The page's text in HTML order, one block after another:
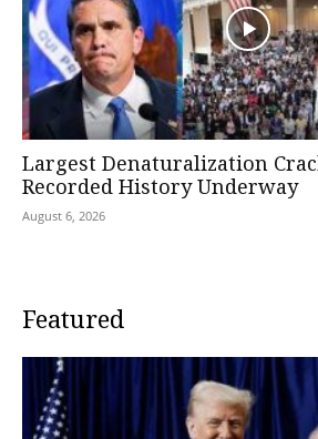
Largest Denaturalization
Recorded History Underway
August 6, 2026
Featured